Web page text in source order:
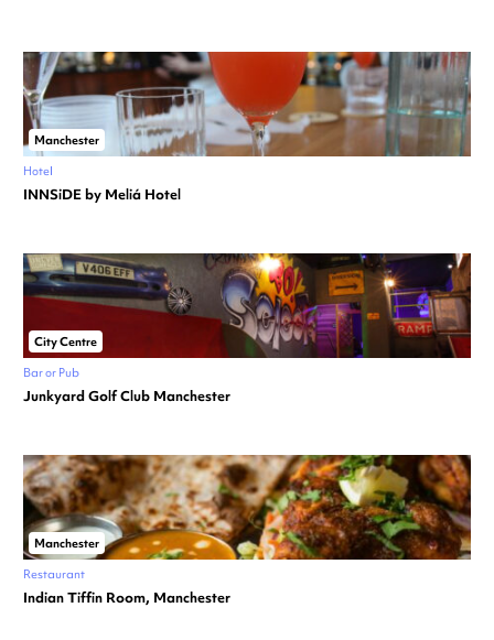
Manchester
Hotel
INNSiDE by Meliá Hotel
City Centre
Bar or Pub
Junkyard Golf Club Manchester
Manchester
Restaurant
Indian Tiffin Room, Manchester